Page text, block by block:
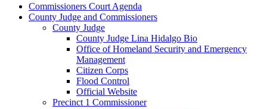
Commissioners Court Agenda
County Judge and Commissioners
County Judge
County Judge Lina Hidalgo Bio
Office of Homeland Security and Emergency
Management
Citizen Corps
Flood Control
Official Website
Precinct 1 Commissioner